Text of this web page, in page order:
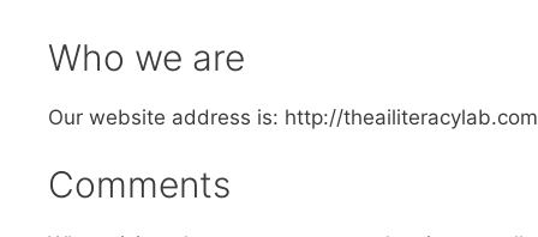
Who we are
Our website address is: http://
Comments